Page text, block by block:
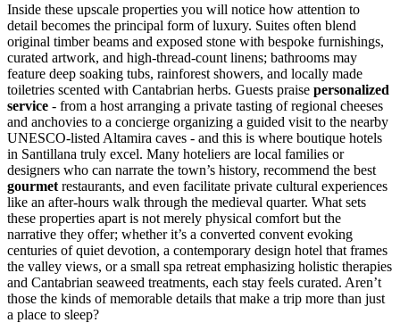
Inside these upscale properties you will notice how attention to
detail becomes the principal form of luxury. Suites often blend
original timber beams and exposed stone with bespoke furnishings,
curated artwork, and high-thread-count linens; bathrooms may
feature deep soaking tubs, rainforest showers, and locally made
toiletries scented with Cantabrian herbs. Guests praise personalized
service - from a host arranging a private tasting of regional cheeses
and anchovies to a concierge organizing a guided visit to the nearby
UNESCO-listed Altamira caves - and this is where boutique hotels
in Santillana truly excel. Many hoteliers are local families or
designers who can narrate the town’s history, recommend the best
gourmet restaurants, and even facilitate private cultural experiences
like an after-hours walk through the medieval quarter. What sets
these properties apart is not merely physical comfort but the
narrative they offer; whether it’s a converted convent evoking
centuries of quiet devotion, a contemporary design hotel that frames
the valley views, or a small spa retreat emphasizing holistic therapies
and Cantabrian seaweed treatments, each stay feels curated. Aren’t
those the kinds of memorable details that make a trip more than just
a place to sleep?